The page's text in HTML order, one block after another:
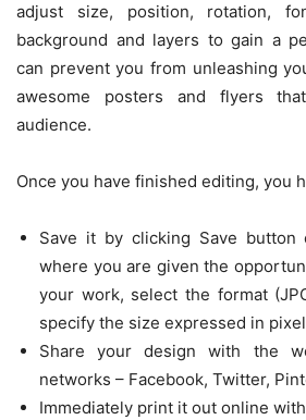
adjust size, position, rotation,
background and layers to gain a
can prevent you from unleashing
awesome posters and flyers
audience.
Once you have finished editing, you
Save it by clicking Save
where you are given the
your work, select the format
specify the size expressed in
Share your design with the
networks – Facebook, Twitter,
Immediately print it out online